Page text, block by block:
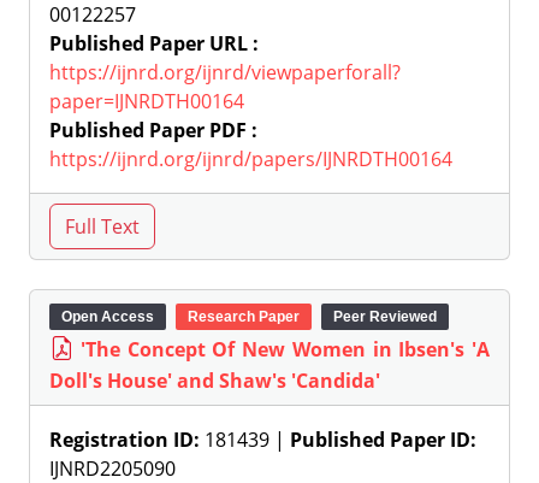
00122257
Published Paper URL :
https://ijnrd.org/ijnrd/viewpaperforall?
paper=IJNRDTH00164
Published Paper PDF :
https://ijnrd.org/ijnrd/papers/IJNRDTH00164
Open Access Research Paper Peer Reviewed
'The Concept Of New Women in Ibsen's 'A
Doll's House' and Shaw's 'Candida'
Registration ID: 181439 | Published Paper ID:
IJNRD2205090